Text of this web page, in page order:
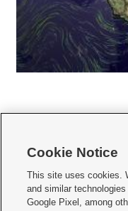
    
Mobile Apps| Newsletter|
Cookie Notice
This site uses cookies.
and similar
Google Pixel, among